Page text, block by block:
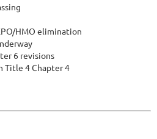
HMO elimination
6 revisions
Title 4 Chapter 4